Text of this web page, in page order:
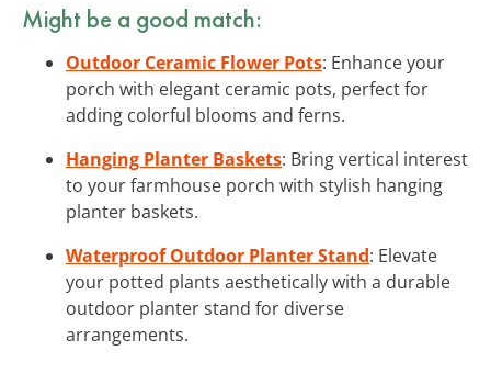
Might be a good match:
Outdoor Ceramic Flower Pots: Enhance your
porch with elegant ceramic pots, perfect for
adding colorful blooms and ferns.
Hanging Planter Baskets: Bring vertical interest
to your farmhouse porch with stylish hanging
planter baskets.
Waterproof Outdoor Planter Stand: Elevate
your potted plants aesthetically with a durable
outdoor planter stand for diverse
arrangements.